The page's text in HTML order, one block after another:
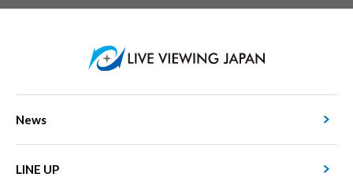
News
LINE UP